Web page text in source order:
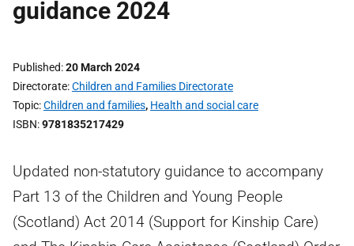
guidance 2024
Published 20 March 2024
Directorate Children and Families Directorate
Topic Children and families, Health and social care
ISBN 9781835217429
Updated non-statutory guidance to accompany
Part 13 of the Children and Young People
(Scotland) Act 2014 (Support for Kinship Care)